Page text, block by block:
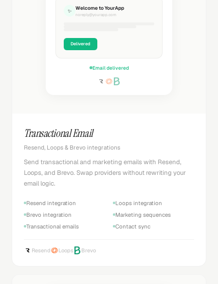
✨ Welcome to YourApp
noreply@yourapp.com
Delivered
Email delivered
Transactional Email
Resend, Loops & Brevo integrations
Send transactional and marketing emails with Resend,
Loops, and Brevo. Swap providers without rewriting your
email logic.
Resend integration
Loops integration
Brevo integration
Marketing sequences
Transactional emails
Contact sync
Resend Loops Brevo